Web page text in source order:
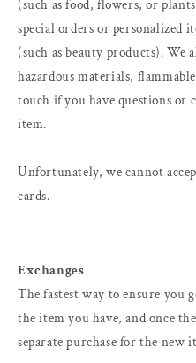
(such as food, flowers, or
special orders or personalized
(such as beauty products). We
hazardous materials,
touch if you have questions or
item.
Unfortunately, we cannot
cards.
Exchanges
The fastest way to ensure you
the item you have, and once
separate purchase for the new